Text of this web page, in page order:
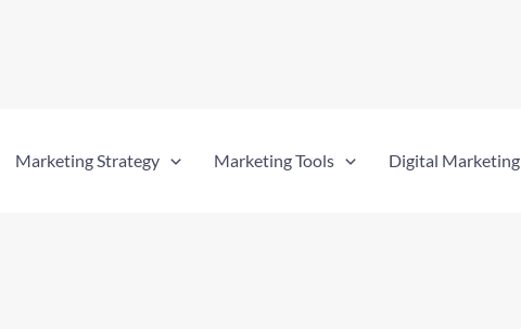
Marketing Strategy Marketing Tools Digital Marketing